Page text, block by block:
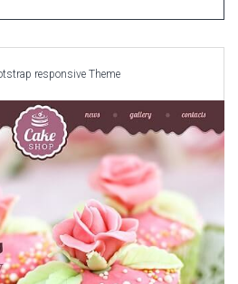
responsive Theme